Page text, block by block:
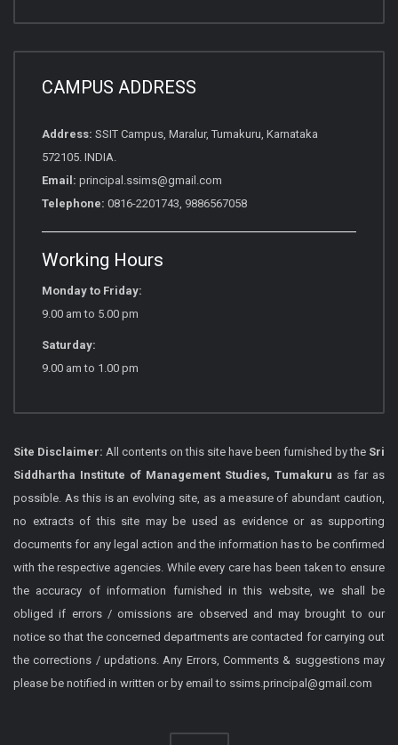
CAMPUS ADDRESS
Address: SSIT Campus, Maralur, Tumakuru, Karnataka
572105. INDIA.
Email: principal.ssims@gmail.com
Telephone: 0816-2201743, 9886567058
Working Hours
Monday to Friday:
9.00 am to 5.00 pm
Saturday:
9.00 am to 1.00 pm
Site Disclaimer: All contents on this site have been furnished by the Sri
Siddhartha Institute of Management Studies, Tumakuru as far as
possible. As this is an evolving site, as a measure of abundant caution,
no extracts of this site may be used as evidence or as supporting
documents for any legal action and the information has to be confirmed
with the respective agencies. While every care has been taken to ensure
the accuracy of information furnished in this website, we shall be
obliged if errors / omissions are observed and may brought to our
notice so that the concerned departments are contacted for carrying out
the corrections / updations. Any Errors, Comments & suggestions may
please be notified in written or by email to ssims.principal@gmail.com